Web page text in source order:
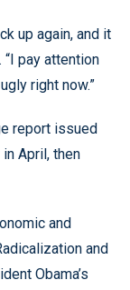
up again, and it
pay attention
right now.”
report issued
April, then
and
and
Obama’s